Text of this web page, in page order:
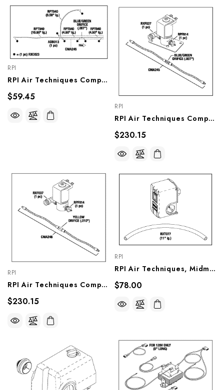
RPI
RPI Air Techniques Compressor Regeneration Orifice Assembly (.007") (OEM #89183), CMA253
$59.45
RPI
RPI Air Techniques Compressor Solenoid Valve (Regeneration System) (OEM #85834), CMV251
$230.15
RPI
RPI Air Techniques Compressor Solenoid Valve (Regeneration System) (OEM #85839), CMV250
$230.15
RPI
RPI Air Techniques, Midmark Compressor Pressure Switch (OEM #85979, 87176, 86436, 77005143), CMS208
$78.00